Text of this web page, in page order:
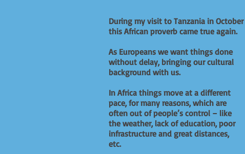
During my visit to Tanzania in October
this African proverb came true again.
As Europeans we want things done
without delay, bringing our cultural
background with us.
In Africa things move at a different
pace, for many reasons, which are
often out of people’s control – like
the weather, lack of education, poor
infrastructure and great distances,
etc.